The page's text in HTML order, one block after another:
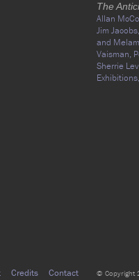
The
Allan
Jim Jacobs,
and
Vaisman,
Sherrie
Exhibitions,
Credits Contact © Copyright